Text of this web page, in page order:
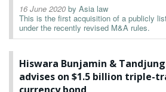
16 June 2020 by Asia law
This is the first acquisition of a publicly
under the recently revised M&A rules.
Hiswara Bunjamin & Tandjung
advises on $1.5 billion triple-